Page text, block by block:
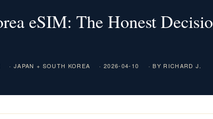
eSIM: The Honest
· JAPAN + SOUTH KOREA · 2026-04-10 · BY RICHARD J.